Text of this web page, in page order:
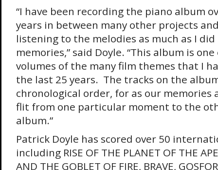
“I have been recording the piano album
years in between many other projects
listening to the melodies as much as I
memories,” said Doyle. “This album is
volumes of the many film themes that I
the last 25 years. The tracks on the
chronological order, for as our memories
flit from one particular moment to the
album.”
Patrick Doyle has scored over 50
including RISE OF THE PLANET OF THE
AND THE GOBLET OF FIRE, BRAVE,